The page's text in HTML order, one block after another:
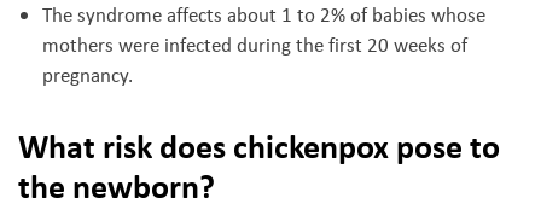
The syndrome affects about 1 to 2% of babies whose
mothers were infected during the first 20 weeks of
pregnancy.
What risk does chickenpox pose to
the newborn?